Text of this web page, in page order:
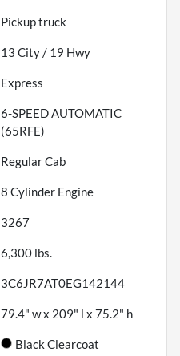
Pickup truck
13 City / 19 Hwy
Express
6-SPEED AUTOMATIC
(65RFE)
Regular Cab
8 Cylinder Engine
3267
6,300 lbs.
3C6JR7AT0EG142144
79.4" w x 209" l x 75.2" h
Black Clearcoat